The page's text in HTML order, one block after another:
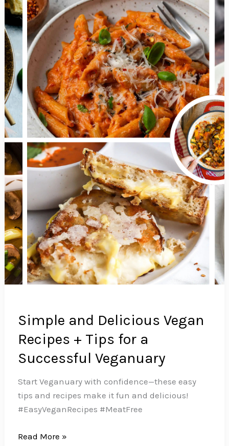
Simple and Delicious Vegan
Recipes + Tips for a
Successful Veganuary
Start Veganuary with confidence—these easy
tips and recipes make it fun and delicious!
#EasyVeganRecipes #MeatFree
Simple
Read More »